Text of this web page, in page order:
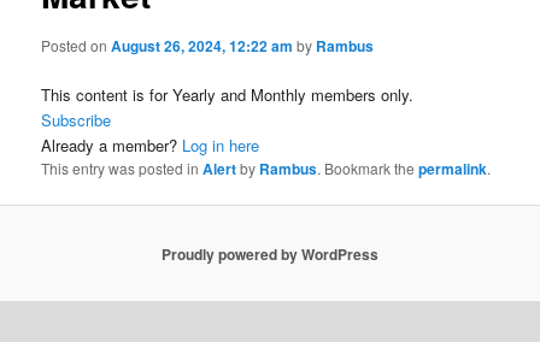
Posted onAugust 26, 2024, 12:22 am by Rambus
This content is for Yearly and Monthly members only.
Subscribe
Already a member? Log in here
This entry was posted inAlertby Rambus. Bookmark thepermalink.
Proudly powered by WordPress